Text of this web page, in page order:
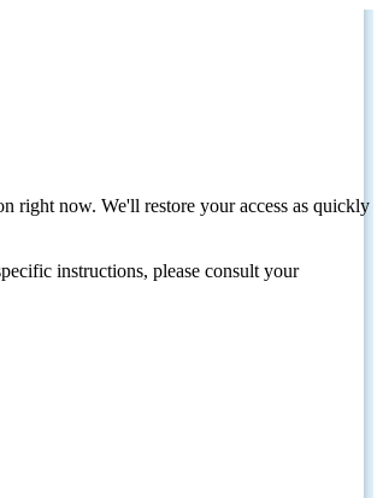
right now. We'll restore your access as quickly
instructions, please consult your